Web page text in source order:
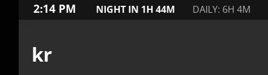
2:14 PM NIGHT IN 1H 44M DAILY: 6H 4M
kr